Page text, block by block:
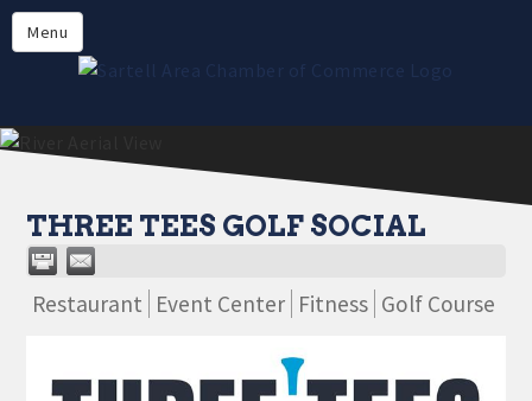
Menu
Directory
Members
Online Payment
THREE TEES GOLF SOCIAL
Restaurant Event Center Fitness Golf Course